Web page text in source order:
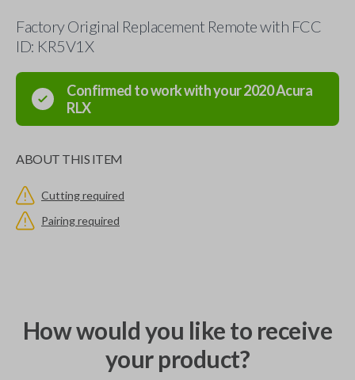
Factory Original Replacement Remote with FCC
ID: KR5V1X
Confirmed to work with your2020Acura
RLX
ABOUT THIS ITEM
Cutting required
Pairing required
How would you like to receive
your product?